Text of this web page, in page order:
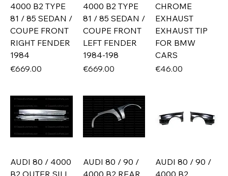
4000 B2 TYPE
81 / 85 SEDAN /
COUPE FRONT
RIGHT FENDER
1984
Price
€669.00
4000 B2 TYPE
81 / 85 SEDAN /
COUPE FRONT
LEFT FENDER
1984-198
Price
€669.00
CHROME
EXHAUST
EXHAUST TIP
FOR BMW
CARS
Price
€46.00
AUDI 80 / 4000
AUDI 80 / 90 /
AUDI 80 / 90 /